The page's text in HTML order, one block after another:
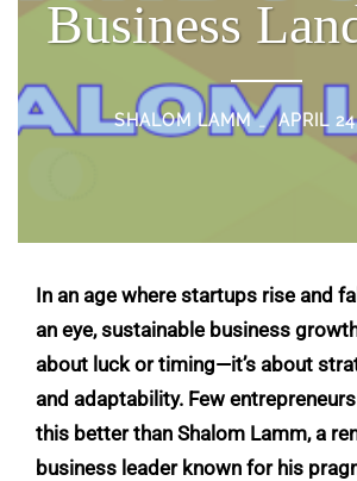
Business
SHALOM LAMM APRIL
In an age where startups rise and
an eye, sustainable business
about luck or timing—it’s about
and adaptability. Few
this better than Shalom Lamm, a
business leader known for his